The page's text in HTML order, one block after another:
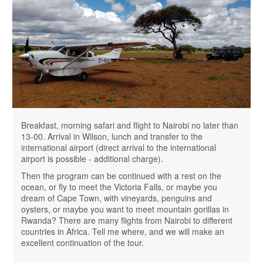
Breakfast, morning safari and flight to Nairobi no later than
13-00. Arrival in Wilson, lunch and transfer to the
international airport (direct arrival to the international
airport is possible - additional charge).
Then the program can be continued with a rest on the
ocean, or fly to meet the Victoria Falls, or maybe you
dream of Cape Town, with vineyards, penguins and
oysters, or maybe you want to meet mountain gorillas in
Rwanda? There are many flights from Nairobi to different
countries in Africa. Tell me where, and we will make an
excellent continuation of the tour.